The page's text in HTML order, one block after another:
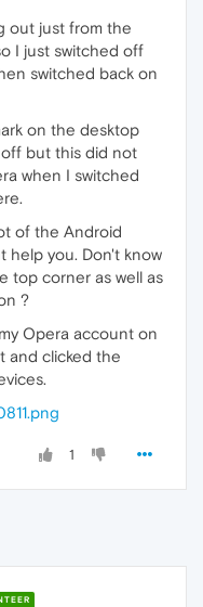
out just from the
I just switched off
switched back on
on the desktop
but this did not
when I switched
of the Android
help you. Don't know
top corner as well as
?
Opera account on
and clicked the
1